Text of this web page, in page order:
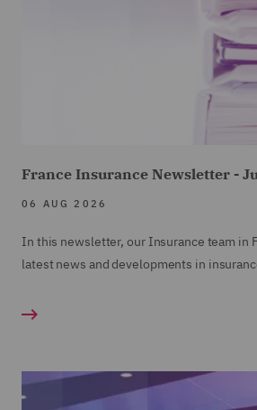
France Insurance Newsletter -
06 AUG 2026
In this newsletter, our Insurance team in
latest news and developments in